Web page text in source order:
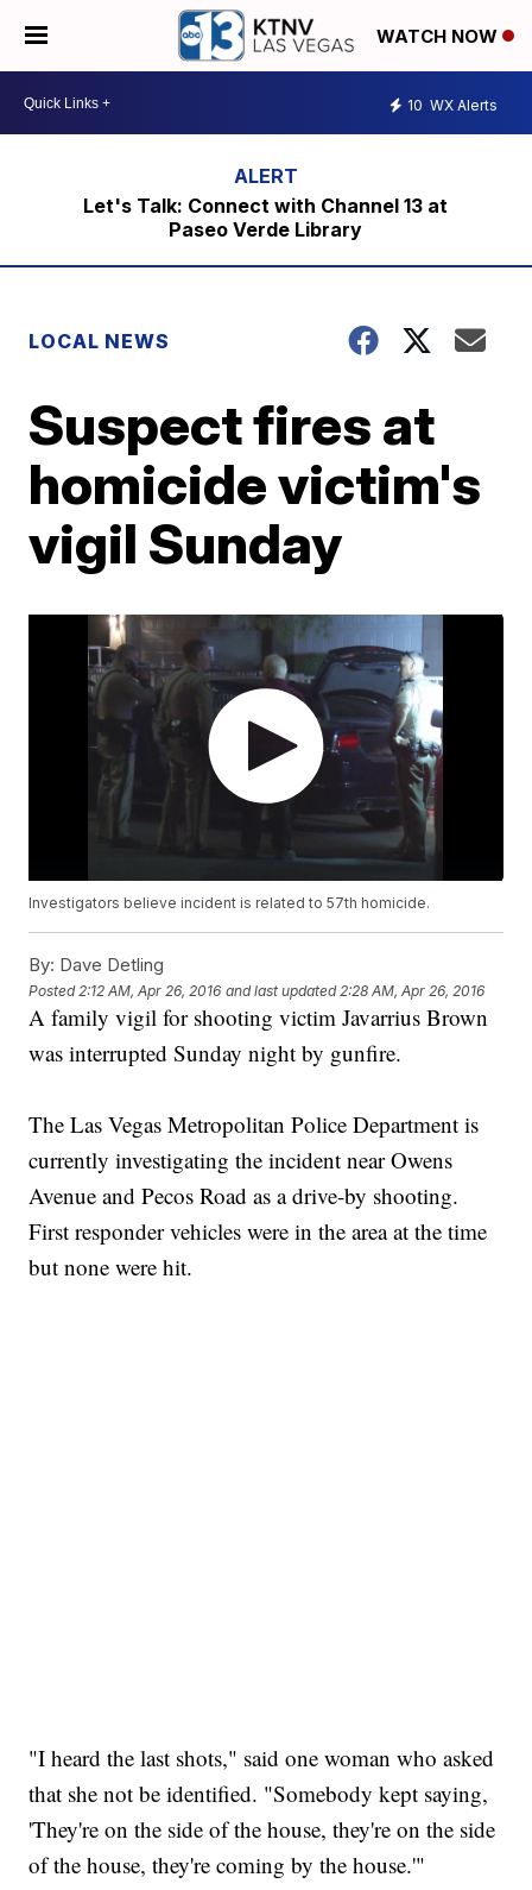
WATCH NOW
10 WX Alerts
Let's Talk: Connect with Channel 13 at
Paseo Verde Library
LOCAL NEWS
Suspect fires at
homicide victim's
vigil Sunday
Investigators believe incident is related to 57th homicide.
By: Dave Detling
Posted 2:12 AM, Apr 26, 2016 and last updated 2:28 AM, Apr 26, 2016
A family vigil for shooting victim Javarrius Brown
was interrupted Sunday night by gunfire.
The Las Vegas Metropolitan Police Department is
currently investigating the incident near Owens
Avenue and Pecos Road as a drive-by shooting.
First responder vehicles were in the area at the time
but none were hit.
"I heard the last shots," said one woman who asked
that she not be identified. "Somebody kept saying,
'They're on the side of the house, they're on the side
of the house, they're coming by the house.'"